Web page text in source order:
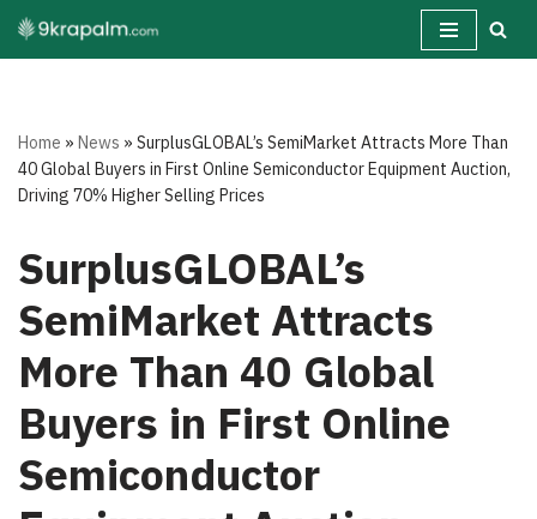
Skip
Home »News »SurplusGLOBAL’s SemiMarket Attracts More Than
40 Global Buyers in First Online Semiconductor Equipment Auction,
Driving 70% Higher Selling Prices
SurplusGLOBAL’s
SemiMarket Attracts
More Than 40 Global
Buyers in First Online
Semiconductor